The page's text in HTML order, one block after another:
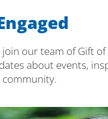
join our team of Gift
about events,